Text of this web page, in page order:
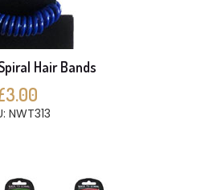
Hair Bands
NWT313